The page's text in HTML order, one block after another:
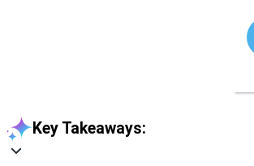
Key Takeaways: